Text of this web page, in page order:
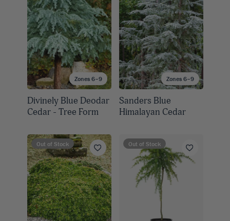
Zones 6–9
Divinely Blue Deodar
Cedar - Tree Form
Zones 6–9
Sanders Blue
Himalayan Cedar
Out of Stock Out of Stock